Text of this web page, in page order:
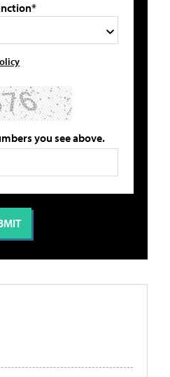
you see above.